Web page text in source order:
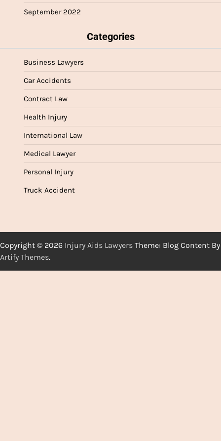
September 2022
Categories
Business Lawyers
Car Accidents
Contract Law
Health Injury
International Law
Medical Lawyer
Personal Injury
Truck Accident
Copyright © 2026 Injury Aids Lawyers Theme: Blog Content By
Artify Themes.